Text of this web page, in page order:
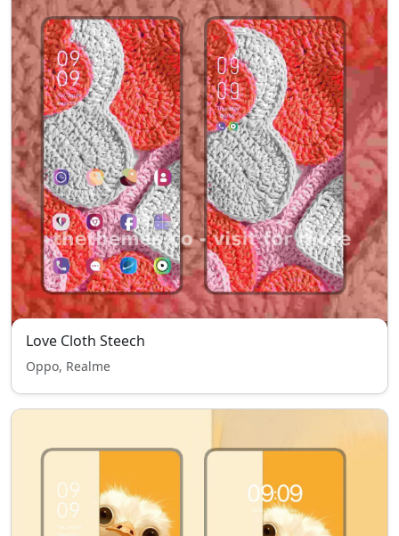
Love Cloth Steech
Oppo, Realme